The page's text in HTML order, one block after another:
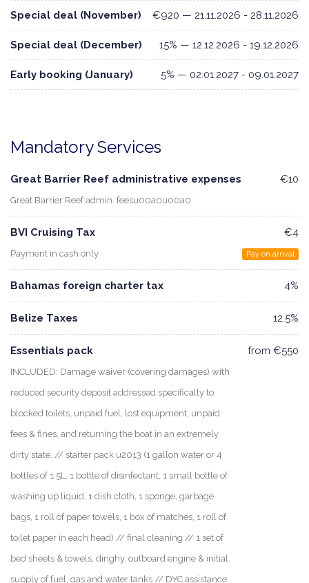
Special deal (November) €920 — 21.11.2026 - 28.11.2026
Special deal (December) 15% — 12.12.2026 - 19.12.2026
Early booking (January) 5% — 02.01.2027 - 09.01.2027
Mandatory Services
Great Barrier Reef administrative expenses
Great Barrier Reef admin. feesu00a0u00a0
€10
BVI Cruising Tax
Payment in cash only
€4
Pay on arrival
Bahamas foreign charter tax 4%
Belize Taxes 12.5%
Essentials pack
INCLUDED: Damage waiver (covering damages) with
reduced security deposit addressed specifically to
blocked toilets, unpaid fuel, lost equipment, unpaid
fees & fines, and returning the boat in an extremely
dirty state. // starter pack u2013 (1 gallon water or 4
bottles of 1.5L, 1 bottle of disinfectant, 1 small bottle of
washing up liquid, 1 dish cloth, 1 sponge, garbage
bags, 1 roll of paper towels, 1 box of matches, 1 roll of
toilet paper in each head) // final cleaning // 1 set of
bed sheets & towels, dinghy, outboard engine & initial
supply of fuel, gas and water tanks // DYC assistance
from €550